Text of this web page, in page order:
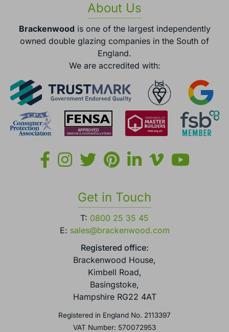
About Us
Brackenwood is one of the largest independently
owned double glazing companies in the South of
England.
We are accredited with:
Get in Touch
T: 0800 25 35 45
E: sales@brackenwood.com
Registered office:
Brackenwood House,
Kimbell Road,
Basingstoke,
Hampshire RG22 4AT
Registered in England No. 2113397
VAT Number: 570072953